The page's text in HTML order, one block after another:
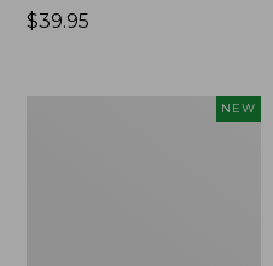
Price:
$39.95
NEW